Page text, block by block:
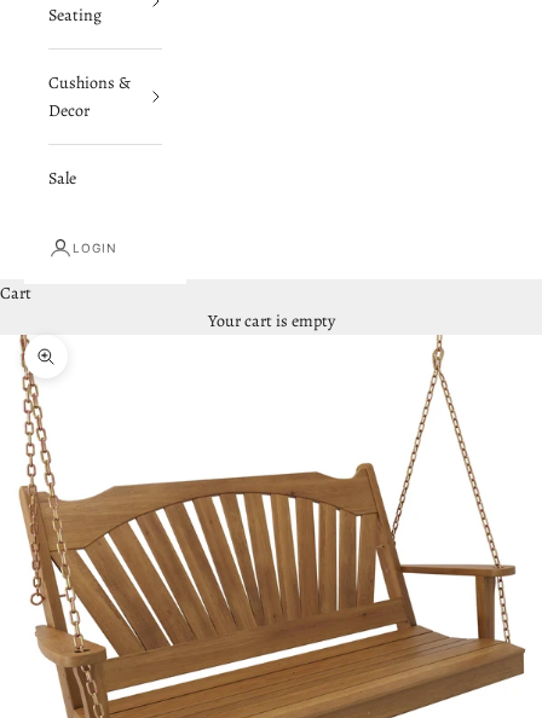
Seating
Cushions &
Decor
Sale
LOGIN
Cart
Your cart is empty
Zoom picture